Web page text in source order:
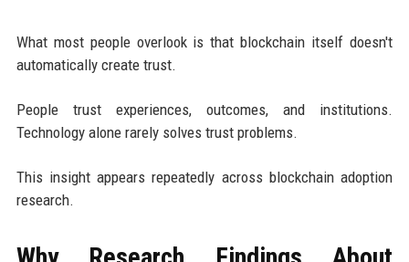
What most people overlook is that blockchain itself doesn't
automatically create trust.
People trust experiences, outcomes, and institutions.
Technology alone rarely solves trust problems.
This insight appears repeatedly across blockchain adoption
research.